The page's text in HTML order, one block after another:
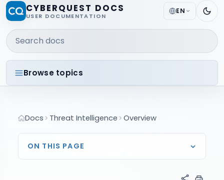
CYBERQUEST DOCS
USER DOCUMENTATION
Search docs
EN
Browse topics
Docs Threat Intelligence Overview
ON THIS PAGE